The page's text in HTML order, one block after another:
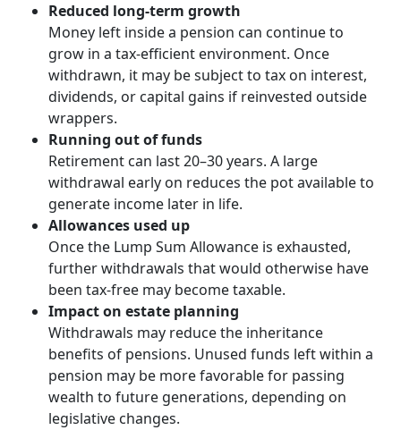
Reduced long-term growth
Money left inside a pension can continue to
grow in a tax-efficient environment. Once
withdrawn, it may be subject to tax on interest,
dividends, or capital gains if reinvested outside
wrappers.
Running out of funds
Retirement can last 20–30 years. A large
withdrawal early on reduces the pot available to
generate income later in life.
Allowances used up
Once the Lump Sum Allowance is exhausted,
further withdrawals that would otherwise have
been tax-free may become taxable.
Impact on estate planning
Withdrawals may reduce the inheritance
benefits of pensions. Unused funds left within a
pension may be more favorable for passing
wealth to future generations, depending on
legislative changes.